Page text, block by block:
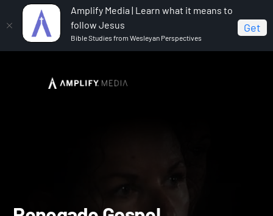
Amplify Media | Learn what it means to
follow Jesus
Bible Studies from Wesleyan Perspectives
Get
Renegade Gospel